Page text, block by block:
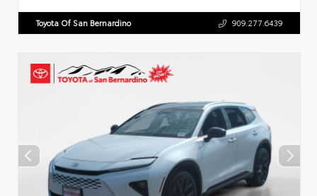
Toyota Of San Bernardino 909.277.6439